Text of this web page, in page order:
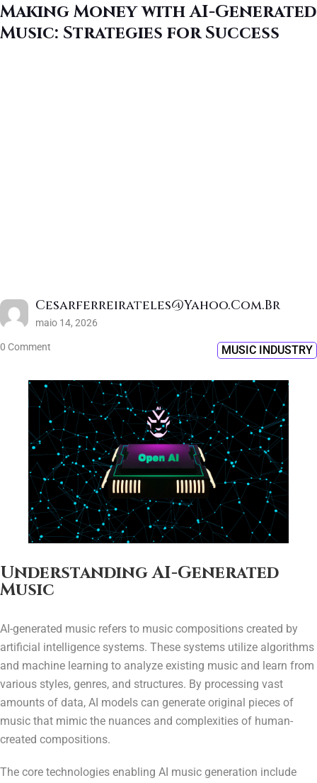
Making Money with AI-Generated
Music: Strategies for Success
Cesarferreirateles@yahoo.com.br
maio 14, 2026
0 Comment MUSIC INDUSTRY
Understanding AI-Generated
Music
AI-generated music refers to music compositions created by
artificial intelligence systems. These systems utilize algorithms
and machine learning to analyze existing music and learn from
various styles, genres, and structures. By processing vast
amounts of data, AI models can generate original pieces of
music that mimic the nuances and complexities of human-
created compositions.
The core technologies enabling AI music generation include